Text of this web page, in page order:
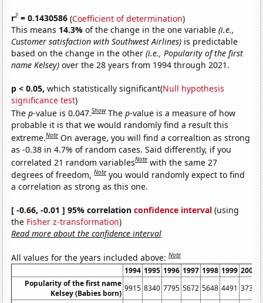
r2 = 0.1430586 (Coefficient of determination)
This means 14.3%of the change in the one variable(i.e.,
Customer satisfaction with Southwest Airlines) is predictable
based on the change in the other(i.e., Popularity of the first
name Kelsey) over the 28 years from 1994 through 2021.
p < 0.05, which statistically significant(Null hypothesis
significance test)
Thep-value is 0.047.Show Thep-value is a measure of how
probable it is that we would randomly find a result this
extreme.Note On average, you will find a correaltion as strong
as -0.38 in 4.7% of random cases. Said differently, if you
correlated 21 random variablesNote with the same 27
degrees of freedom,Note you would randomly expect to find
a correlation as strong as this one.
[ -0.66, -0.01 ] 95% correlationconfidence interval (using
the Fisher z-transformation)
Read more about the confidence interval
All values for the years included above:Note
1994 1995 1996 1997 1998 1999 2000
Popularity of the first name
Kelsey (Babies born)
9915 8340 7795 5672 5648 4491 3731